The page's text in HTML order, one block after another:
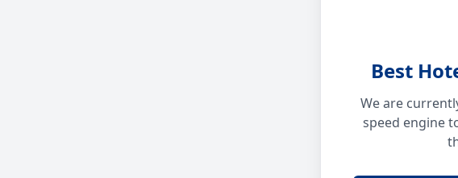
Best
We are
speed engine